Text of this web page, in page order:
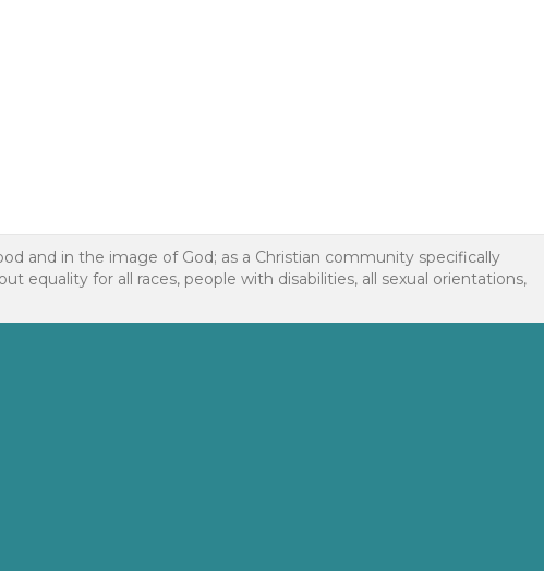
and in the image of God; as a Christian community specifically
equality for all races, people with disabilities, all sexual orientations,